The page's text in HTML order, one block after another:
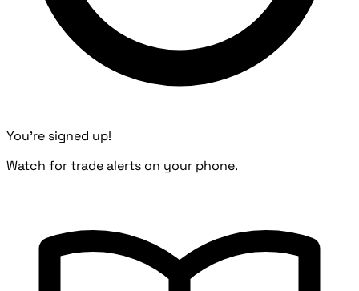
You're signed up!
Watch for trade alerts on your phone.